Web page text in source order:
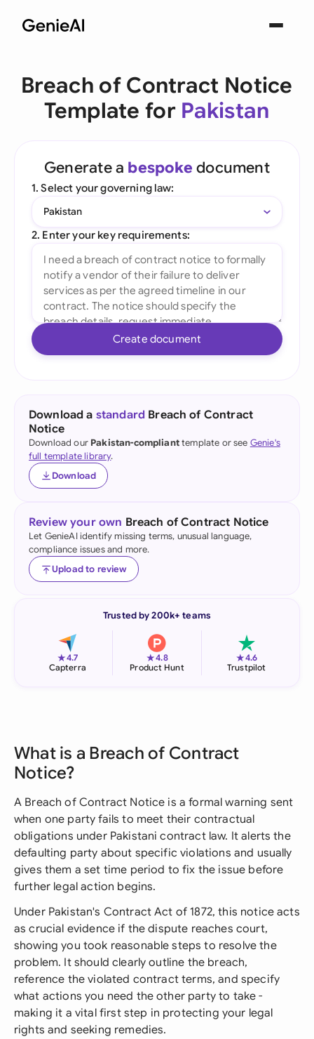
Breach of Contract Notice
Template for Pakistan
Generate a bespoke document
1. Select your governing law:
Pakistan
2. Enter your key requirements:
Create document
Download a standard Breach of Contract
Notice
Download our Pakistan-complianttemplate or see Genie's
full template library.
Download
Review your own Breach of Contract Notice
Let GenieAI identify missing terms, unusual language,
compliance issues and more.
Upload to review
Trusted by 200k+ teams
★4.7
Capterra
★4.8
Product Hunt
★4.6
Trustpilot
What is a Breach of Contract
Notice?
A Breach of Contract Notice is a formal warning sent
when one party fails to meet their contractual
obligations under Pakistani contract law. It alerts the
defaulting party about specific violations and usually
gives them a set time period to fix the issue before
further legal action begins.
Under Pakistan's Contract Act of 1872, this notice acts
as crucial evidence if the dispute reaches court,
showing you took reasonable steps to resolve the
problem. It should clearly outline the breach,
reference the violated contract terms, and specify
what actions you need the other party to take -
making it a vital first step in protecting your legal
rights and seeking remedies.